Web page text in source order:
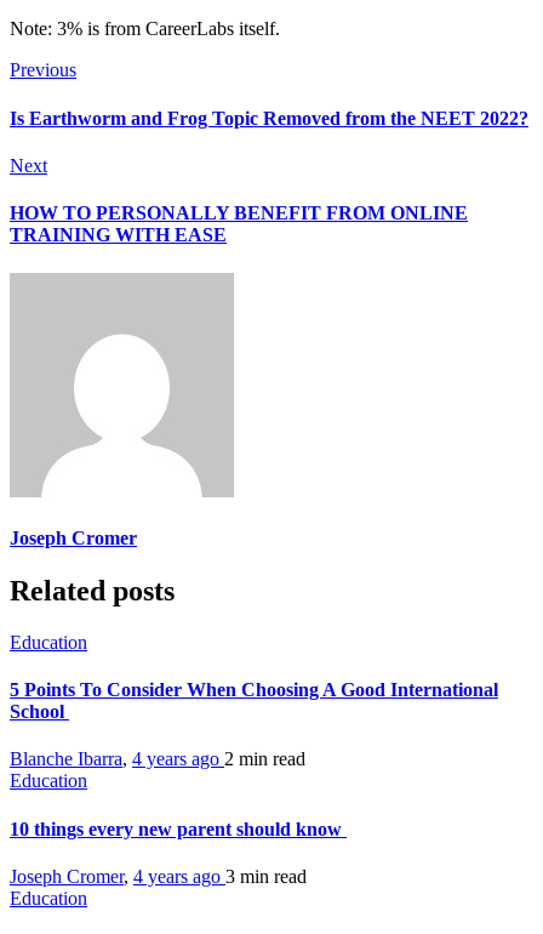
Note: 3% is from CareerLabs itself.
Previous
Is Earthworm and Frog Topic Removed from the NEET 2022?
Next
HOW TO PERSONALLY BENEFIT FROM ONLINE
TRAINING WITH EASE
Joseph Cromer
Related posts
Education
5 Points To Consider When Choosing A Good International
School
Blanche Ibarra, 4 years ago 2 min read
Education
10 things every new parent should know
Joseph Cromer, 4 years ago 3 min read
Education